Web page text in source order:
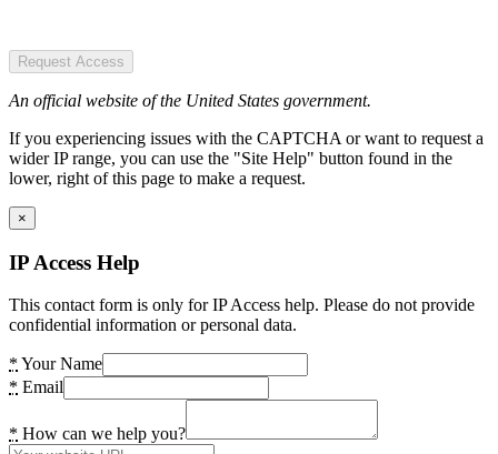
Request Access
An official website of the United States government.
If you experiencing issues with the CAPTCHA or want to request a
wider IP range, you can use the "Site Help" button found in the
lower, right of this page to make a request.
×
IP Access Help
This contact form is only for IP Access help. Please do not provide
confidential information or personal data.
* Your Name
* Email
* How can we help you?